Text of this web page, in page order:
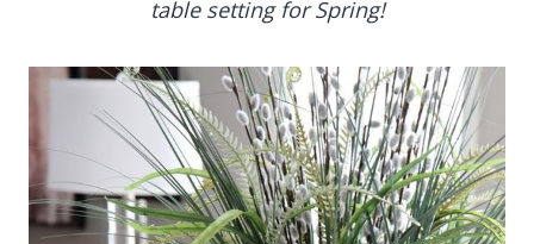
table setting for Spring!